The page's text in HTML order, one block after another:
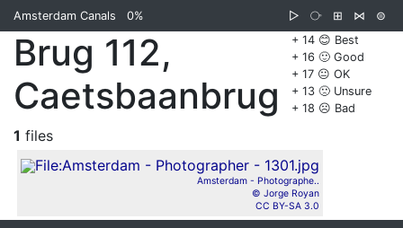
Amsterdam Canals 0% ▷ ⧂ ⊞ ⋈
⊜
+ 14 😊 Best
+ 16 🙂 Good
+ 17 😐 OK
+ 13 🙁 Unsure
+ 18 ☹️ Bad
Brug 112,
Caetsbaanbrug
1 files
Amsterdam - Photographe..
© Jorge Royan
CC BY-SA 3.0